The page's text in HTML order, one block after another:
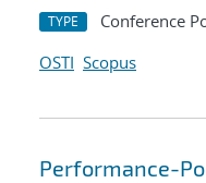
TYPE Conference
OSTI Scopus
Performance-